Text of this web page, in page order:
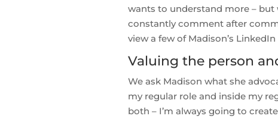
wants to understand more – but
constantly comment after
view a few of Madison’s
Valuing the person
We ask Madison what she
my regular role and inside my
both – I’m always going to